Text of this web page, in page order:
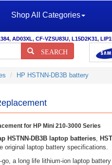
Shop All Categories
, AD03XL, CF-VZSU83U, L15D2K31,
SEARCH
HP HSTNN-DB3B battery
for HP Mini 210-3000 Series
HSTNN-DB3B laptop batteries,
original laptop battery specifications.
a long life lithium-ion laptop